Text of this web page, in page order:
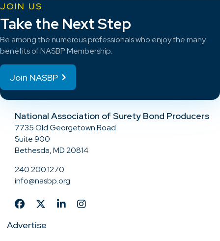
JOIN US
Take the Next Step
Be among the numerous professionals who enjoy the many
benefits of NASBP Membership.
Join NASBP
National Association of Surety Bond Producers
7735 Old Georgetown Road
Suite 900
Bethesda, MD 20814
240.200.1270
info@nasbp.org
Advertise